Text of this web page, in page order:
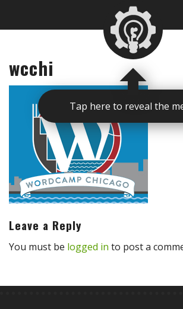
Tap here to reveal the
wcchi
Leave a Reply
You must be logged in to post a